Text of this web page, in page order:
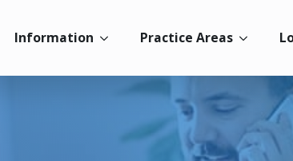
Information Practice Areas